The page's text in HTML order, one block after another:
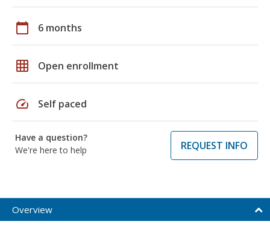
calendar_today 6 months
grid_on Open enrollment
speed Self paced
Have a question?
We're here to help
REQUEST INFO
Overview